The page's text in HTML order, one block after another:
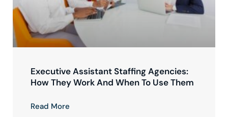
Executive Assistant Staffing Agencies:
How They Work And When To Use Them
Read More